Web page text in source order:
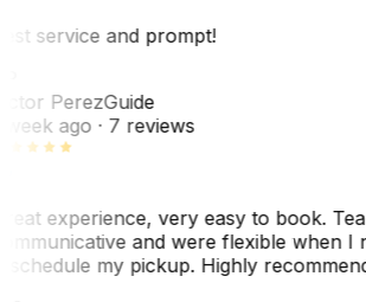
service and prompt!
PerezGuide
ago· 7 reviews
experience, very easy to book.
and were flexible when I
my pickup. Highly